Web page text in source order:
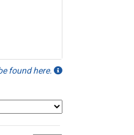
found here.